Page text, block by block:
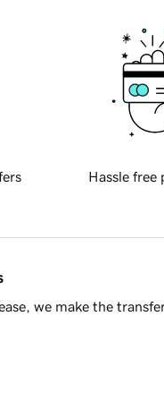
Hassle free
we make the